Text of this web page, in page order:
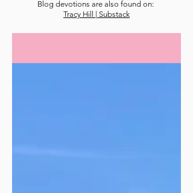
Blog devotions are also found on:
Tracy Hill | Substack